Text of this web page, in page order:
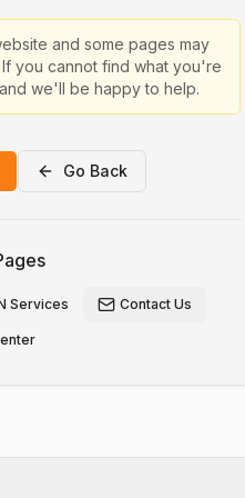
and some pages may
you cannot find what you're
and we'll be happy to help.
Go Back
Services Contact Us